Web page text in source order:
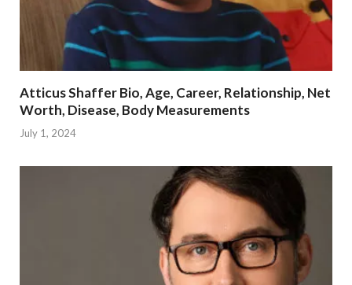
Atticus Shaffer Bio, Age, Career, Relationship, Net
Worth, Disease, Body Measurements
July 1, 2024